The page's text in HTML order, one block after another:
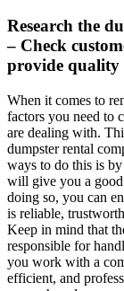
Research the
– Check
provide quality
When it comes to
factors you need to
are dealing with.
dumpster rental
ways to do this is
will give you a
doing so, you can
is reliable,
Keep in mind that
responsible for
you work with a
efficient, and